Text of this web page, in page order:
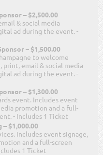
– $2,500.00
& social media
ad during the event. -
– $1,500.00
to welcome
print, email & social media
ad during the event. -
– $1,300.00
event. Includes event
promotion and a full-
- Includes 1 Ticket
$1,000.00
Includes event signage,
and a full-screen
1 Ticket